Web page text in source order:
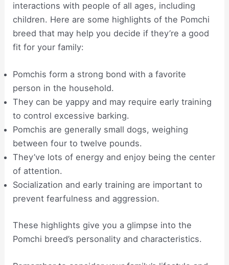
interactions with people of all ages, including
children. Here are some highlights of the Pomchi
breed that may help you decide if they’re a good
fit for your family:
Pomchis form a strong bond with a favorite
person in the household.
They can be yappy and may require early training
to control excessive barking.
Pomchis are generally small dogs, weighing
between four to twelve pounds.
They’ve lots of energy and enjoy being the center
of attention.
Socialization and early training are important to
prevent fearfulness and aggression.
These highlights give you a glimpse into the
Pomchi breed’s personality and characteristics.